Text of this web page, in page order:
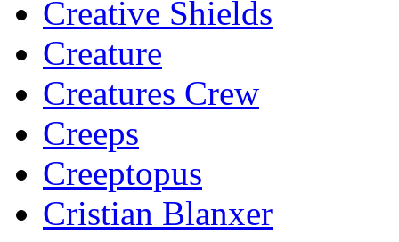
Creative Shields
Creature
Creatures Crew
Creeps
Creeptopus
Cristian Blanxer